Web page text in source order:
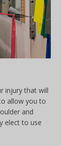
injury that will
allow you to
and
elect to use